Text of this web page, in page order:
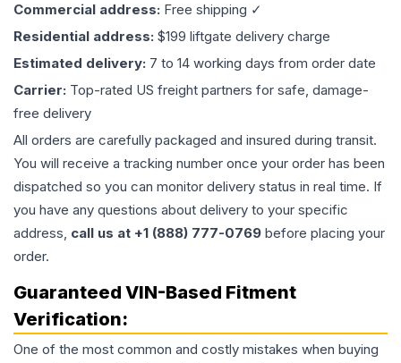
Commercial address: Free shipping ✓
Residential address: $199 liftgate delivery charge
Estimated delivery: 7 to 14 working days from order date
Carrier: Top-rated US freight partners for safe, damage-
free delivery
All orders are carefully packaged and insured during transit.
You will receive a tracking number once your order has been
dispatched so you can monitor delivery status in real time. If
you have any questions about delivery to your specific
address, call us at +1 (888) 777-0769 before placing your
order.
Guaranteed VIN-Based Fitment
Verification:
One of the most common and costly mistakes when buying